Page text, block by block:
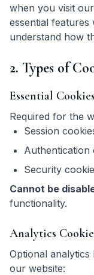
when you visit
essential
understand how
2. Types of
Essential Cookies
Required for the
Session
Authentication
Security
Cannot be
functionality.
Analytics
Optional
our website: